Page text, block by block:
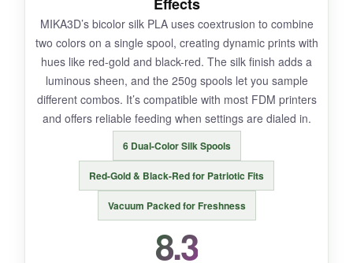
nozzle wear over time. Also, the rough surface
collects dust easily, so keep finished prints in a
case. The color is more of a mossy green-gray
than a pure stone gray, which may not suit
every colonial scene.
BOTTOM LINE:
For adding authentic stone elements to your
1776 dioramas, OVERTURE Rock PLA is a
specialized tool that delivers on its promises.
MIKA3D’s bicolor silk PLA uses coextrusion to combine
two colors on a single spool, creating dynamic prints with
hues like red-gold and black-red. The silk finish adds a
luminous sheen, and the 250g spools let you sample
different combos. It’s compatible with most FDM printers
and offers reliable feeding when settings are dialed in.
6 Dual-Color Silk Spools
Red-Gold & Black-Red for Patriotic Fits
Vacuum Packed for Freshness
8.3